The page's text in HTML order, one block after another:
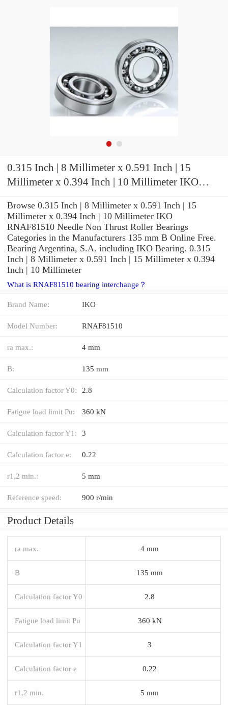
0.315 Inch | 8 Millimeter x 0.591 Inch | 15
Millimeter x 0.394 Inch | 10 Millimeter IKO
Browse 0.315 Inch | 8 Millimeter x 0.591 Inch | 15
Millimeter x 0.394 Inch | 10 Millimeter IKO
RNAF81510 Needle Non Thrust Roller Bearings
Categories in the Manufacturers 135 mm B Online Free.
Bearing Argentina, S.A. including IKO Bearing. 0.315
Inch | 8 Millimeter x 0.591 Inch | 15 Millimeter x 0.394
Inch | 10 Millimeter
What is RNAF81510 bearing interchange？
Brand Name: IKO
Model Number: RNAF81510
ra max.: 4 mm
B: 135 mm
Calculation factor Y0: 2.8
Fatigue load limit Pu: 360 kN
Calculation factor Y1: 3
Calculation factor e: 0.22
r1,2 min.: 5 mm
Reference speed: 900 r/min
Product Details
ra max. 4 mm
B 135 mm
Calculation factor Y0 2.8
Fatigue load limit Pu 360 kN
Calculation factor Y1 3
Calculation factor e 0.22
r1,2 min. 5 mm